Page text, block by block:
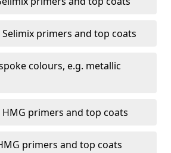
primers and top coats
colours, e.g. metallic
HMG primers and top coats
primers and top coats